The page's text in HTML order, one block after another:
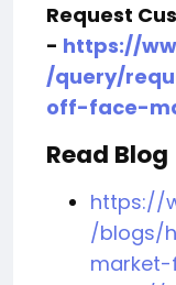
Request
- https://
/query/
off-face-
Read Blog
https://
/blogs/
market-